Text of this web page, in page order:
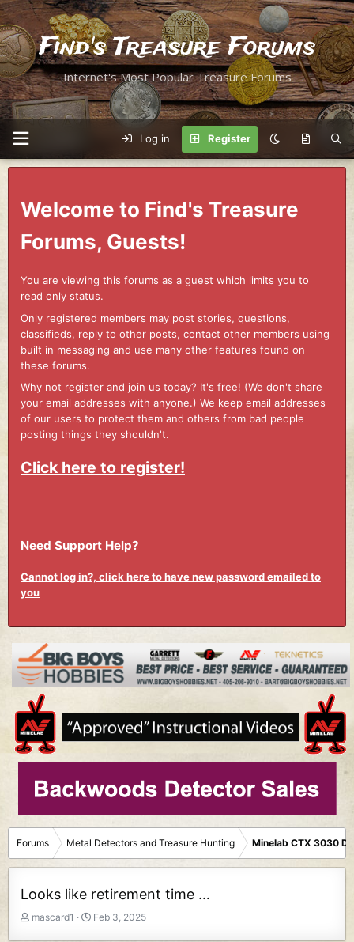
Find's Treasure Forums
Internet's Most Popular Treasure Forums
Log in Register
Welcome to Find's Treasure
Forums, Guests!
You are viewing this forums as a guest which limits you to
read only status.
Only registered members may post stories, questions,
classifieds, reply to other posts, contact other members using
built in messaging and use many other features found on
these forums.
Why not register and join us today? It's free! (We don't share
your email addresses with anyone.) We keep email addresses
of our users to protect them and others from bad people
posting things they shouldn't.
Click here to register!
Need Support Help?
Cannot log in?, click here to have new password emailed to
you
Forums Metal Detectors and Treasure Hunting Minelab CTX 3030
Looks like retirement time …
T
mascard1
S
Feb 3, 2025